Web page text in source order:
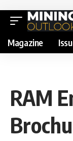
Magazine
RAM